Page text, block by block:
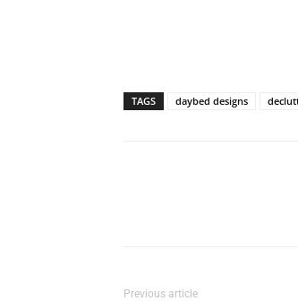
TAGS daybed designs
Previous article